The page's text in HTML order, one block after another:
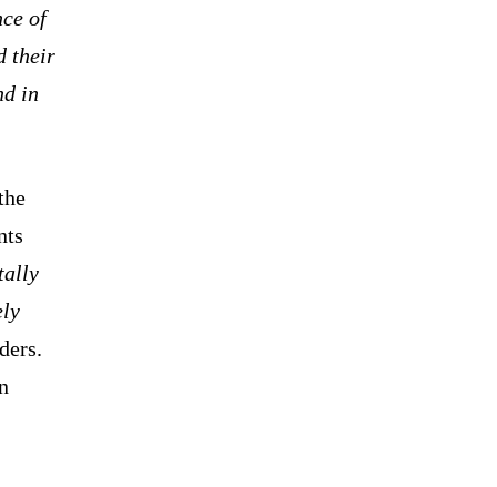
of
their
in